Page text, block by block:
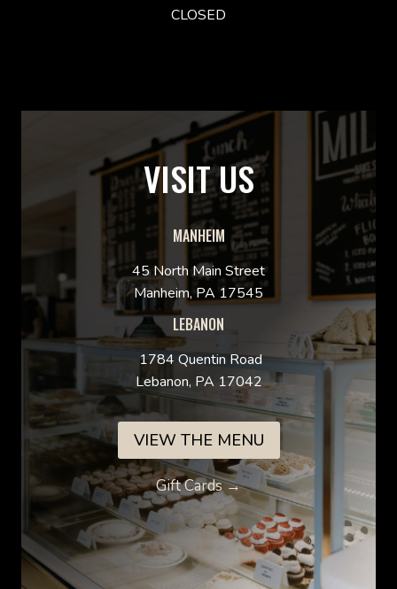
CLOSED
VISIT US
MANHEIM
45 North Main Street
Manheim, PA 17545
LEBANON
1784 Quentin Road
Lebanon, PA 17042
VIEW THE MENU
Gift Cards →